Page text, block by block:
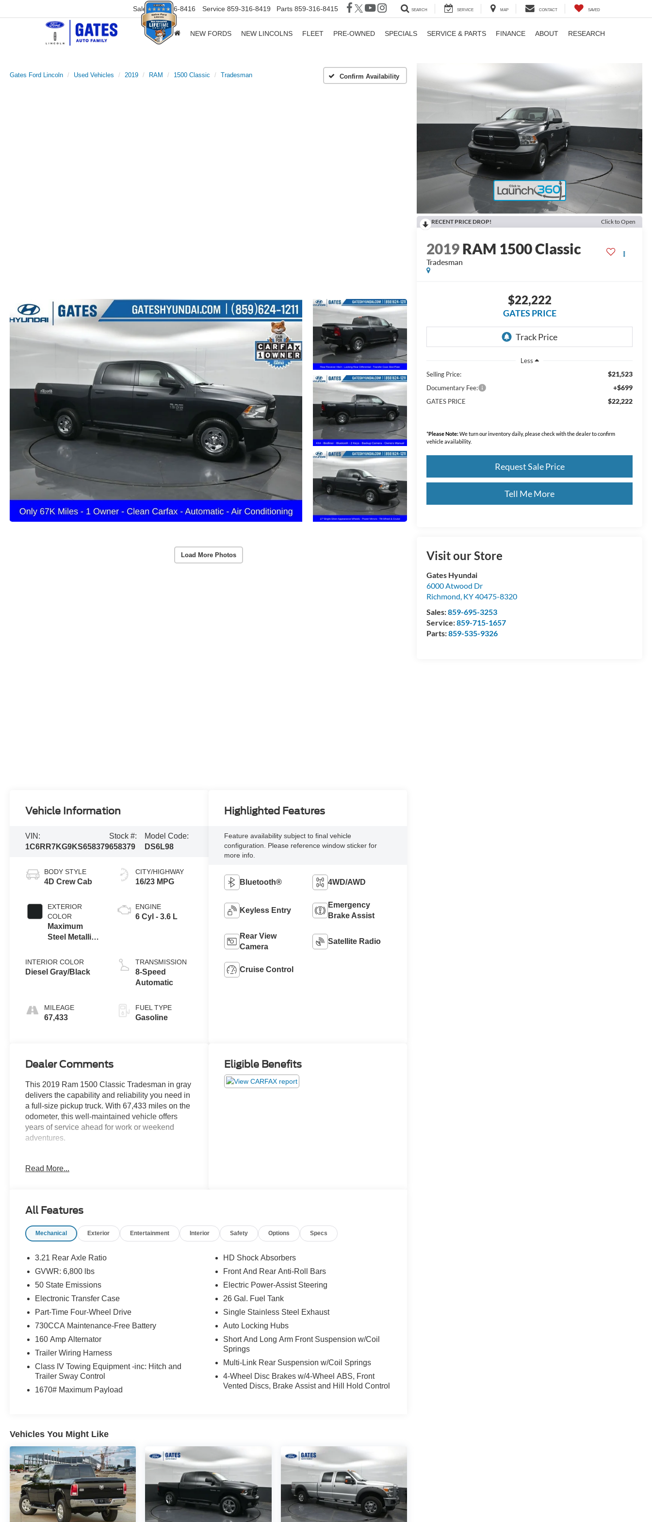
Sales 859-316-8416 Service 859-316-8419 Parts 859-316-8415 SEARCH SERVICE MAP CONTACT SAVED
NEW FORDS NEW LINCOLNS FLEET PRE-OWNED SPECIALS SERVICE & PARTS FINANCE ABOUT RESEARCH
Gates Ford Lincoln Used Vehicles 2019 RAM 1500 Classic Tradesman Confirm Availability
Load More Photos
RECENT PRICE DROP! Click to Open
2019RAM 1500 Classic
Tradesman
$22,222
GATES PRICE
Less
Selling Price:
$21,523
Documentary Fee: +$699
GATES PRICE $22,222
*Please Note:We turn our inventory daily, please check with the dealer to confirm
vehicle availability.
Request Sale Price
Tell Me More
Visit our Store
Gates Hyundai
6000 Atwood Dr
Richmond, KY40475-8320
Sales:859-695-3253
Service:859-715-1657
Parts:859-535-9326
Vehicle Information
VIN:
1C6RR7KG9KS658379
Stock #:
658379
Model Code:
DS6L98
BODY STYLE
4D Crew Cab
EXTERIOR
COLOR
Maximum
Steel Metallic
INTERIOR COLOR
Diesel Gray/Black
MILEAGE
67,433
CITY/HIGHWAY
16/23 MPG
ENGINE
6 Cyl - 3.6 L
TRANSMISSION
8-Speed
Automatic
FUEL TYPE
Gasoline
Highlighted Features
Feature availability subject to final vehicle
configuration. Please reference window sticker for
more info.
Bluetooth® 4WD/AWD
Keyless Entry
Emergency
Brake Assist
Rear View
Camera
Satellite Radio
Cruise Control
Dealer Comments
This 2019 Ram 1500 Classic Tradesman in gray
delivers the capability and reliability you need in
a full-size pickup truck. With 67,433 miles on the
odometer, this well-maintained vehicle offers
years of service ahead for work or weekend
adventures.
Shield, Front Suspension Skid Plate, and Tow
- Uconnect 3 with 5.0 Touchscreen Display and
- SiriusXM Satellite Radio with 1-year service
- 4-Wheel Disc Brakes with ABS
- Anti-Spin Differential Rear Axle
- Electronic Stability Control and Traction Control
- Dual Front Impact and Side Impact Airbags
- 40/20/40 Split Cloth Bench Seat with Front
- Low Beam Daytime Running Headlamps
- Remote USB Charging Port
- LT265/70R17E All-Terrain Tires on 17 Steel
Wheels
automatic transmission and 4-wheel drive makes
daily driving and hauling tasks. The sturdy
construction and thoughtful equipment package
ensure this truck handles what you ask of it.
Interior comfort features include an overhead
console, remote keyless entry, tilt steering wheel,
and automatic headlights with delay-off
capability. The audio system offers AM/FM radio,
Read More...
Eligible Benefits
All Features
Mechanical Exterior Entertainment Interior Safety Options Specs
3.21 Rear Axle Ratio
GVWR: 6,800 lbs
50 State Emissions
Electronic Transfer Case
Part-Time Four-Wheel Drive
730CCA Maintenance-Free Battery
160 Amp Alternator
Trailer Wiring Harness
Class IV Towing Equipment -inc: Hitch and
Trailer Sway Control
1670# Maximum Payload
HD Shock Absorbers
Front And Rear Anti-Roll Bars
Electric Power-Assist Steering
26 Gal. Fuel Tank
Single Stainless Steel Exhaust
Auto Locking Hubs
Short And Long Arm Front Suspension w/Coil
Springs
Multi-Link Rear Suspension w/Coil Springs
4-Wheel Disc Brakes w/4-Wheel ABS, Front
Vented Discs, Brake Assist and Hill Hold Control
Vehicles You Might Like